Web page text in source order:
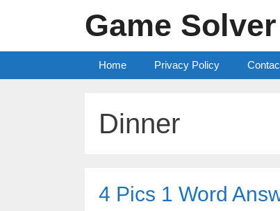
Game Solver
Home Privacy Policy
Dinner
4 Pics 1 Word